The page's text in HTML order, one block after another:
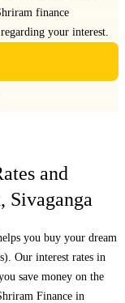
finance
your interest.
and
, Sivaganga
you buy your dream
Our interest rates in
save money on the
Finance in